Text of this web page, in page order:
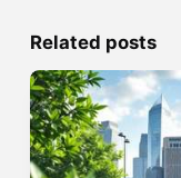
Related posts